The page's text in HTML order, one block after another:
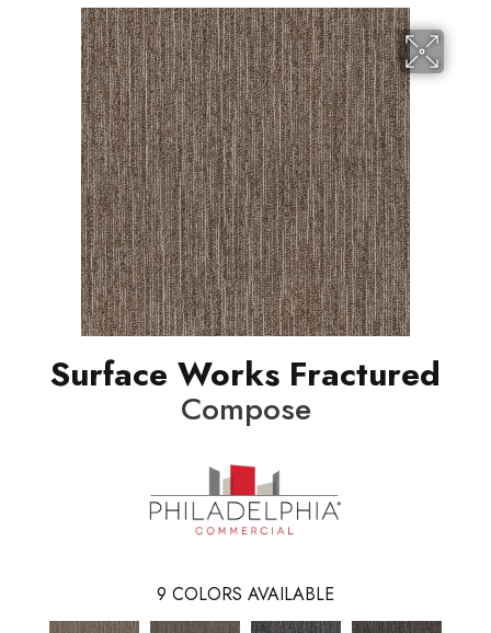
Surface Works Fractured
Compose
9 COLORS AVAILABLE